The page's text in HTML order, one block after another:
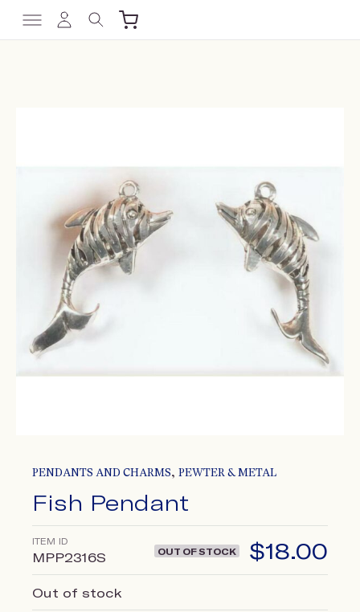
PENDANTS AND CHARMS, PEWTER & METAL
Fish Pendant
ITEM ID
MPP2316S OUT OF STOCK $18.00
Out of stock